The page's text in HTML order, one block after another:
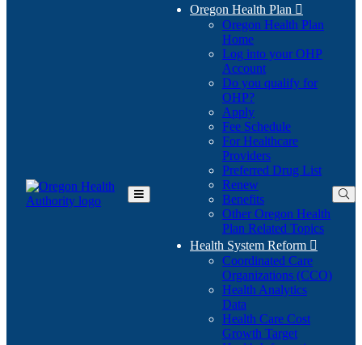
Toggle
Oregon Health Plan 
Oregon Health Plan
Home
Log into your OHP
Account(Opens
in
Do you qualify for
OHP?(Opens
in
new
window)
Apply
Fee Schedule
For Healthcare
Providers
Preferred Drug List
Renew
Benefits
Other Oregon Health
Plan Related Topics
Health System Reform 
Coordinated Care
Organizations (CCO)
Health Analytics
Data
Health Care Cost
Growth Target